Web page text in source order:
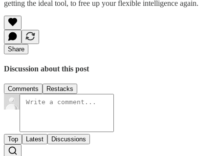
getting the ideal tool, to free up your flexible intelligence again.
Share
Discussion about this post
Comments Restacks
Top Latest Discussions